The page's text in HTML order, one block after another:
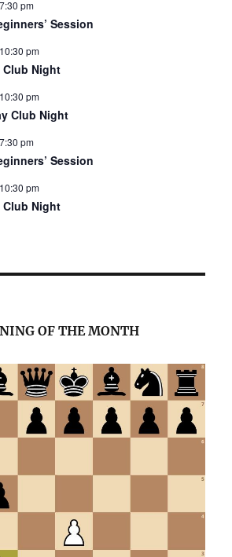
7:30 pm
Session
10:30 pm
Club Night
10:30 pm
Club Night
7:30 pm
Session
10:30 pm
Club Night
OF THE MONTH